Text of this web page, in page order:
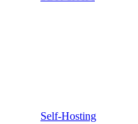
Self-Hosting